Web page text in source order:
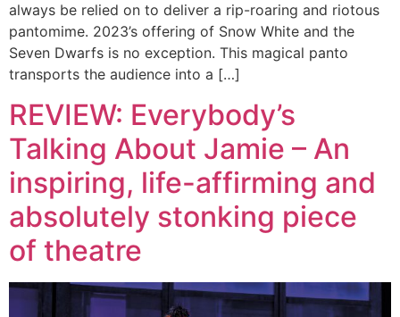
always be relied on to deliver a rip-roaring and riotous
pantomime. 2023’s offering of Snow White and the
Seven Dwarfs is no exception. This magical panto
transports the audience into a […]
REVIEW: Everybody’s
Talking About Jamie – An
inspiring, life-affirming and
absolutely stonking piece
of theatre